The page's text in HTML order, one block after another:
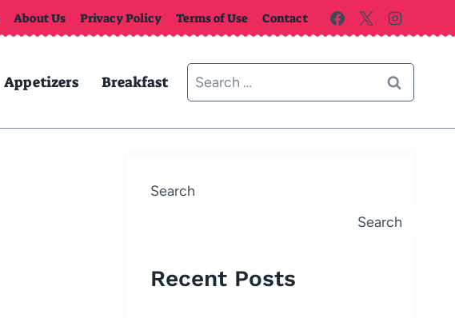
About Us Privacy Policy Terms of Use Contact
Appetizers Breakfast
Search
for:
Search
Search
Recent Posts